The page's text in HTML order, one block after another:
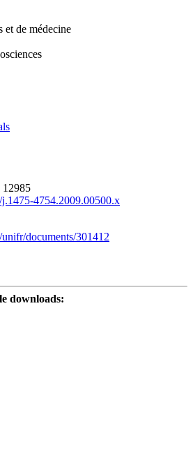
et de médecine
12985
j.1475-4754.2009.00500.x
documents/301412
downloads: